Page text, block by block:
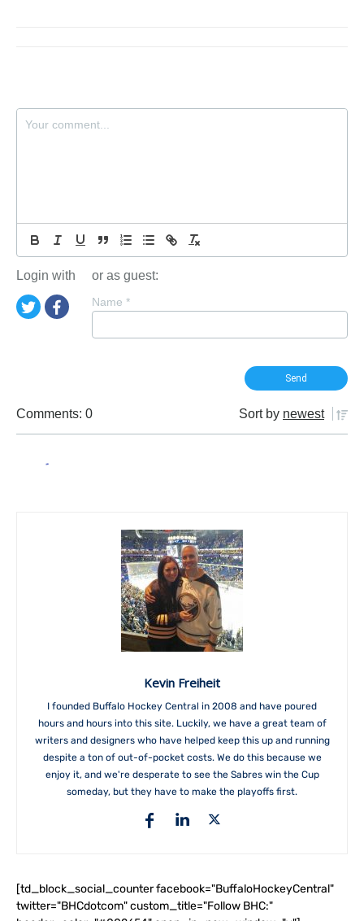
Login with or as guest:
Name *
Comments: 0 Sort by newest
Kevin Freiheit
I founded Buffalo Hockey Central in 2008 and have poured
hours and hours into this site. Luckily, we have a great team of
writers and designers who have helped keep this up and running
despite a ton of out-of-pocket costs. We do this because we
enjoy it, and we're desperate to see the Sabres win the Cup
someday, but they have to make the playoffs first.
[td_block_social_counter facebook="BuffaloHockeyCentral"
twitter="BHCdotcom" custom_title="Follow BHC:"